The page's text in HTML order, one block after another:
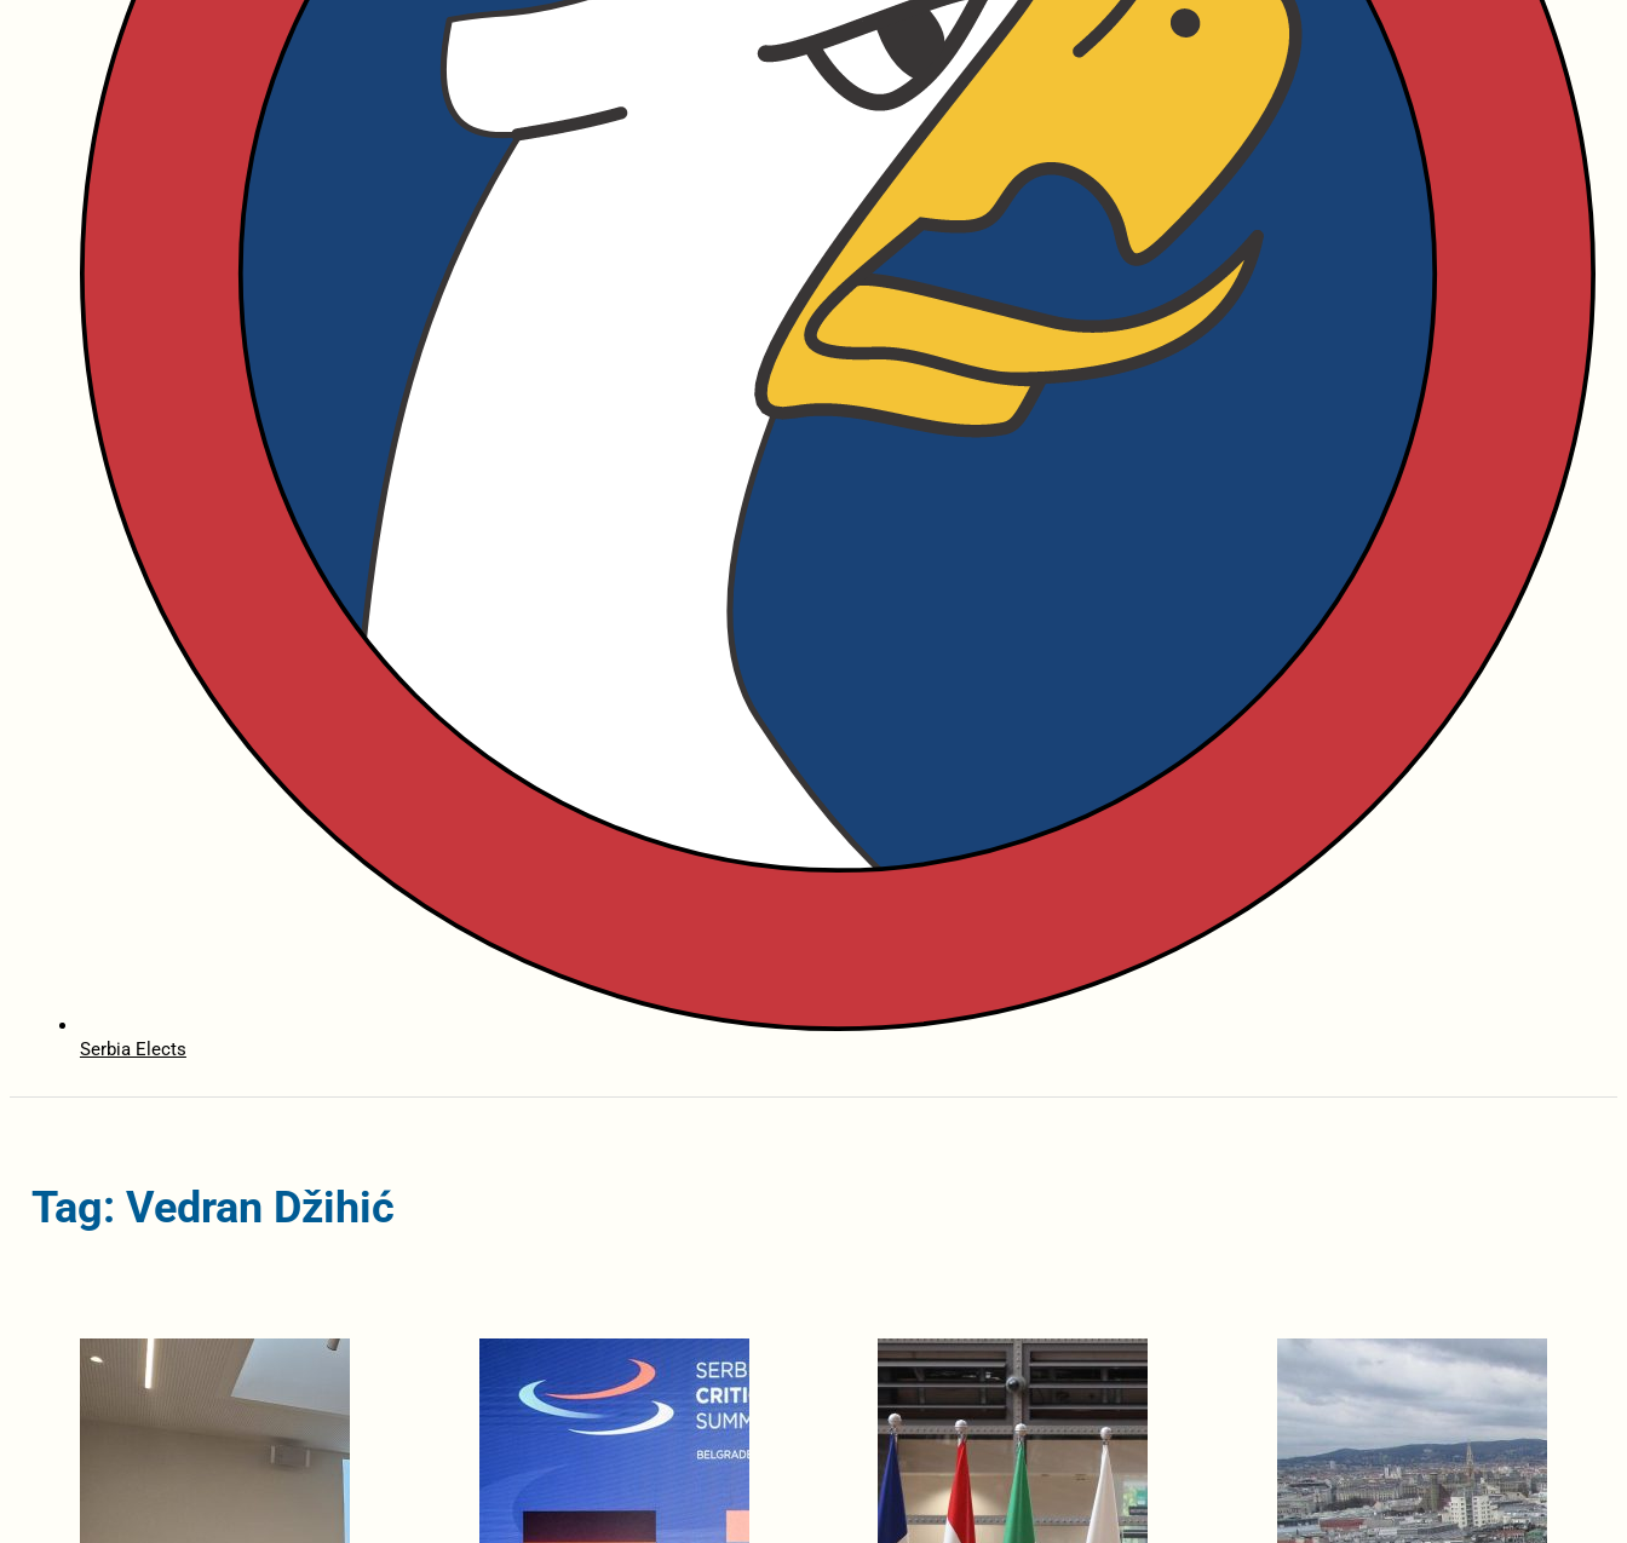
Serbia Elects
Tag: Vedran Džihić